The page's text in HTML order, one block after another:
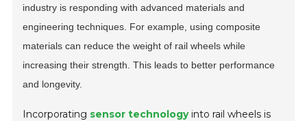
industry is responding with advanced materials and
engineering techniques. For example, using composite
materials can reduce the weight of rail wheels while
increasing their strength. This leads to better performance
and longevity.
Incorporating sensor technologyinto rail wheels is